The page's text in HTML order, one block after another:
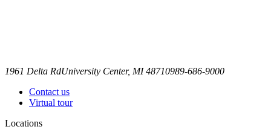
1961 Delta RdUniversity Center, MI 48710989-686-9000
Contact us
Virtual tour
Locations